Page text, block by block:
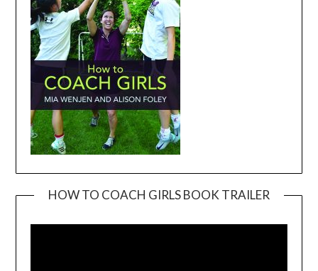
HOW TO COACH GIRLS BOOK TRAILER